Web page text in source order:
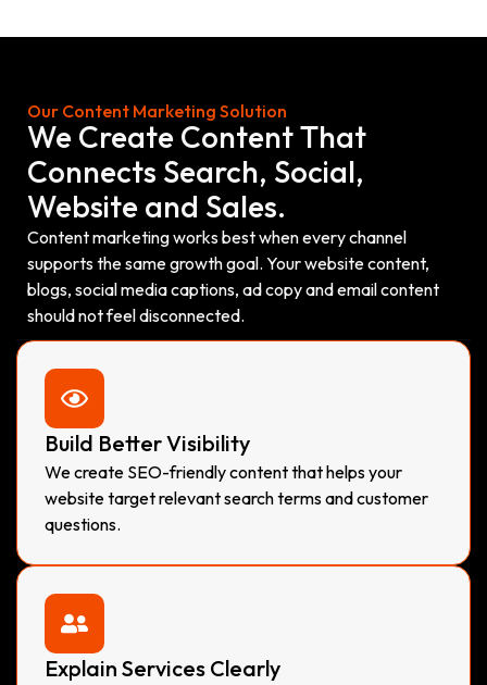
Our Content Marketing Solution
We Create Content That
Connects Search, Social,
Website and Sales.
Content marketing works best when every channel
supports the same growth goal. Your website content,
blogs, social media captions, ad copy and email content
should not feel disconnected.
Build Better Visibility
We create SEO-friendly content that helps your
website target relevant search terms and customer
questions.
Explain Services Clearly